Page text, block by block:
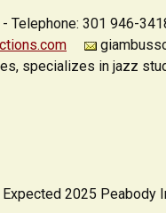
Telephone: 301 946-
specializes in jazz
2025 Peabody